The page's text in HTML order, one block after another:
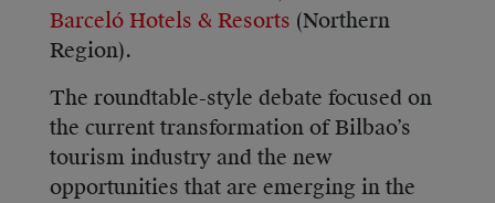
Barceló Hotels & Resorts (Northern
Region).
The roundtable-style debate focused on
the current transformation of Bilbao’s
tourism industry and the new
opportunities that are emerging in the